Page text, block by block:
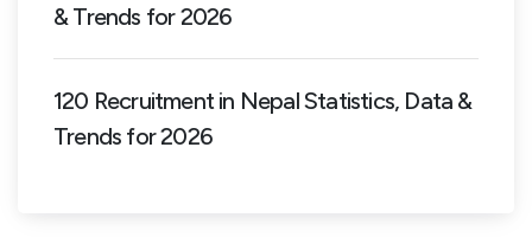
& Trends for 2026
120 Recruitment in Nepal Statistics, Data &
Trends for 2026